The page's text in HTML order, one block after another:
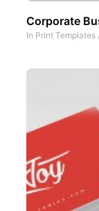
Corporate
In Print Templates